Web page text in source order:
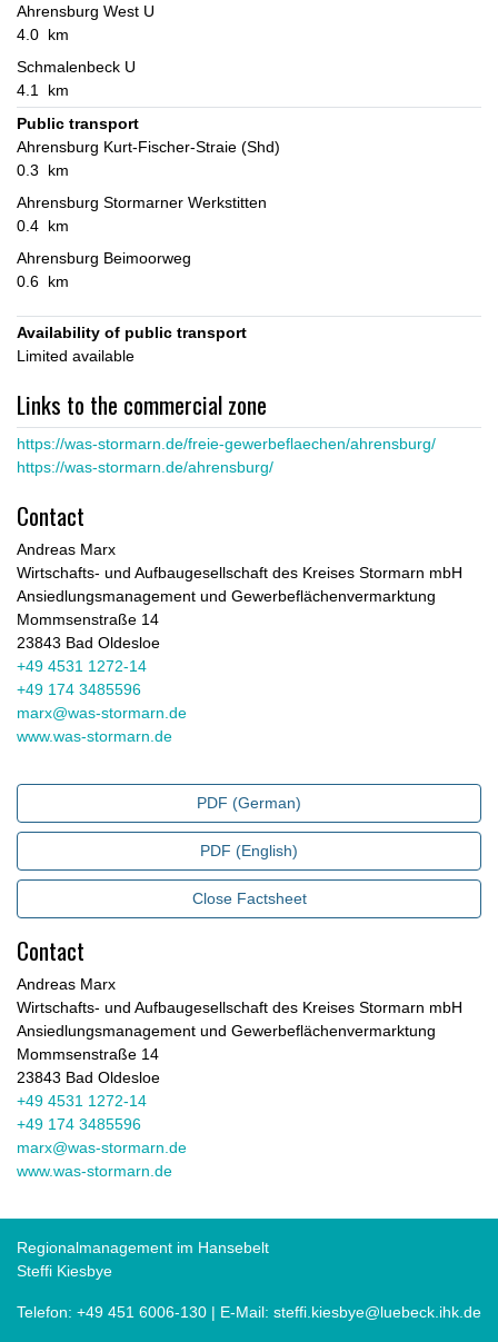
Ahrensburg West U
4.0 km
Schmalenbeck U
4.1 km
Public transport
Ahrensburg Kurt-Fischer-Straie (Shd)
0.3 km
Ahrensburg Stormarner Werkstitten
0.4 km
Ahrensburg Beimoorweg
0.6 km
Availability of public transport
Limited available
Links to the commercial zone
https://was-stormarn.de/freie-gewerbeflaechen/ahrensburg/
https://was-stormarn.de/ahrensburg/
Contact
Andreas Marx
Wirtschafts- und Aufbaugesellschaft des Kreises Stormarn mbH
Ansiedlungsmanagement und Gewerbeflächenvermarktung
Mommsenstraße 14
23843 Bad Oldesloe
+49 4531 1272-14
+49 174 3485596
marx@was-stormarn.de
www.was-stormarn.de
PDF (German)
PDF (English)
Close Factsheet
Contact
Andreas Marx
Wirtschafts- und Aufbaugesellschaft des Kreises Stormarn mbH
Ansiedlungsmanagement und Gewerbeflächenvermarktung
Mommsenstraße 14
23843 Bad Oldesloe
+49 4531 1272-14
+49 174 3485596
marx@was-stormarn.de
www.was-stormarn.de
Regionalmanagement im Hansebelt
Steffi Kiesbye
Telefon: +49 451 6006-130 | E-Mail: steffi.kiesbye@luebeck.ihk.de